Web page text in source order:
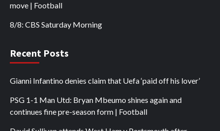
move | Football
8/8: CBS Saturday Morning
Recent Posts
Gianni Infantino denies claim that Uefa ‘paid off his lover’
PSG 1-1 Man Utd: Bryan Mbeumo shines again and
continues fine pre-season form | Football